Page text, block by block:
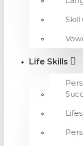
Skill
Life Skills